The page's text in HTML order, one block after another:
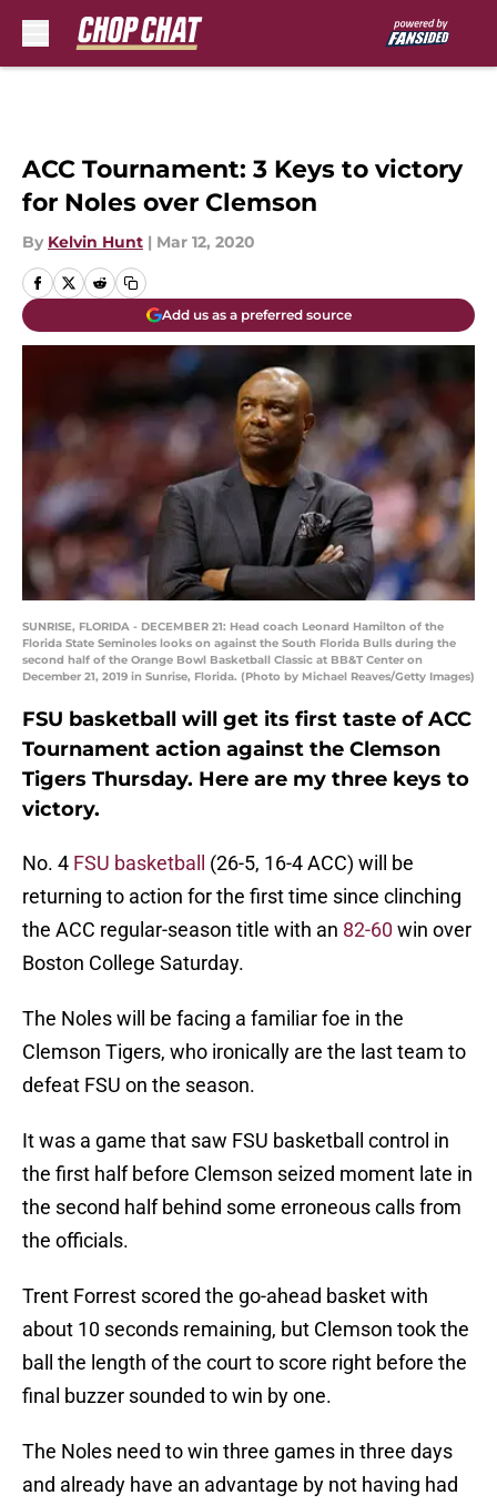
ACC Tournament: 3 Keys to victory
for Noles over Clemson
By Kelvin Hunt | Mar 12, 2020
Add us as a preferred source
SUNRISE, FLORIDA - DECEMBER 21: Head coach Leonard Hamilton of the
Florida State Seminoles looks on against the South Florida Bulls during the
second half of the Orange Bowl Basketball Classic at BB&T Center on
December 21, 2019 in Sunrise, Florida. (Photo by Michael Reaves/Getty Images)
FSU basketball will get its first taste of ACC
Tournament action against the Clemson
Tigers Thursday. Here are my three keys to
victory.
No. 4 FSU basketball
(26-5, 16-4 ACC) will be
returning to action for the first time since clinching
the ACC regular-season title with an 82-60 win over
Boston College Saturday.
The Noles will be facing a familiar foe in the
Clemson Tigers, who ironically are the last team to
defeat FSU on the season.
It was a game that saw FSU basketball control in
the first half before Clemson seized moment late in
the second half behind some erroneous calls from
the officials.
Trent Forrest scored the go-ahead basket with
about 10 seconds remaining, but Clemson took the
ball the length of the court to score right before the
final buzzer sounded to win by one.
The Noles need to win three games in three days
and already have an advantage by not having had